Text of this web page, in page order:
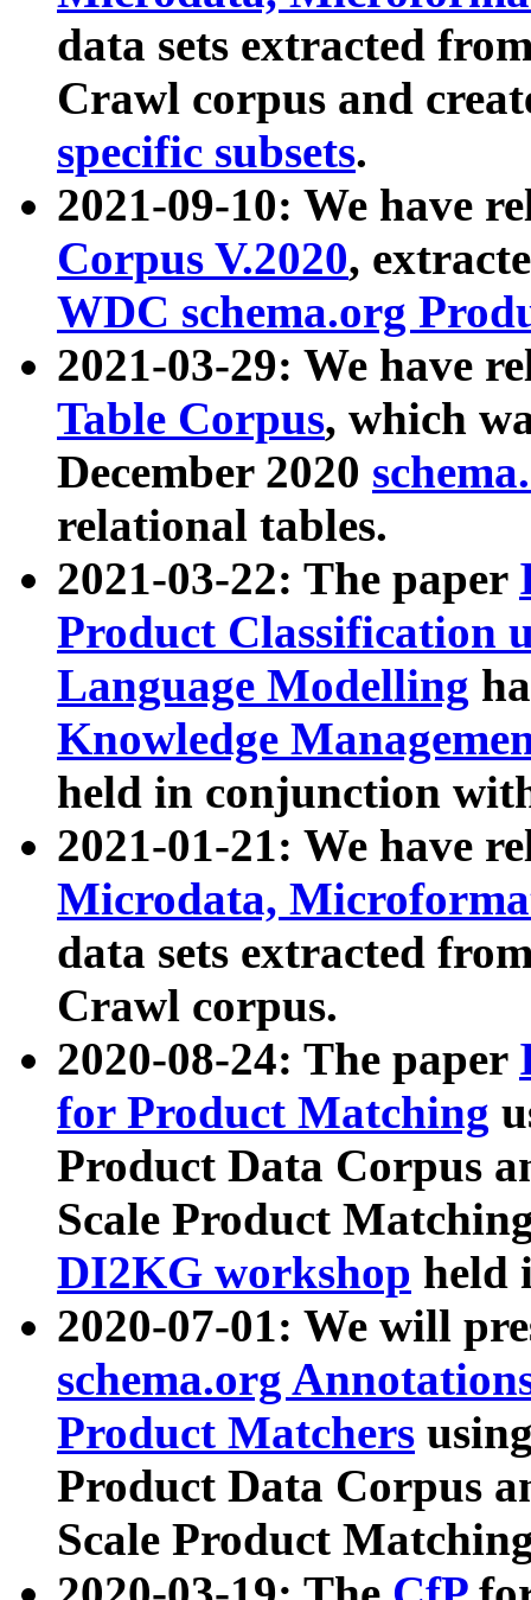
data sets extracted
Crawl corpus and
specific subsets.
2021-09-10: We have
Corpus V.2020,
WDC schema.org
2021-03-29: We have
Table Corpus, which
December 2020
relational tables.
2021-03-22: The paper
Product Classification
Language Modelling
Knowledge
held in conjunction
2021-01-21: We have
Microdata,
data sets extracted
Crawl corpus.
2020-08-24: The paper
for Product Matching
Product Data Corpus
Scale Product
DI2KG workshop held
2020-07-01: We will
schema.org
Product Matchers
Product Data Corpus
Scale Product